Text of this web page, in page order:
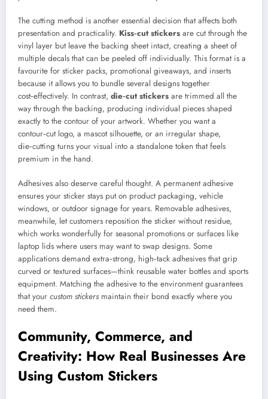
The cutting method is another essential decision that affects both
presentation and practicality. Kiss‑cut stickers are cut through the
vinyl layer but leave the backing sheet intact, creating a sheet of
multiple decals that can be peeled off individually. This format is a
favourite for sticker packs, promotional giveaways, and inserts
because it allows you to bundle several designs together
cost‑effectively. In contrast, die‑cut stickers are trimmed all the
way through the backing, producing individual pieces shaped
exactly to the contour of your artwork. Whether you want a
contour‑cut logo, a mascot silhouette, or an irregular shape,
die‑cutting turns your visual into a standalone token that feels
premium in the hand.
Adhesives also deserve careful thought. A permanent adhesive
ensures your sticker stays put on product packaging, vehicle
windows, or outdoor signage for years. Removable adhesives,
meanwhile, let customers reposition the sticker without residue,
which works wonderfully for seasonal promotions or surfaces like
laptop lids where users may want to swap designs. Some
applications demand extra‑strong, high‑tack adhesives that grip
curved or textured surfaces—think reusable water bottles and sports
equipment. Matching the adhesive to the environment guarantees
that your custom stickers maintain their bond exactly where you
need them.
Community, Commerce, and
Creativity: How Real Businesses Are
Using Custom Stickers